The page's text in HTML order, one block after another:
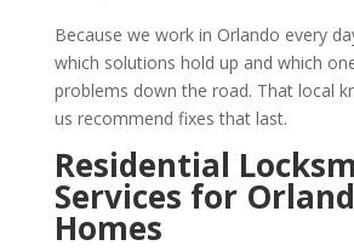
Because we work in Orlando every
which solutions hold up and which
problems down the road. That local
us recommend fixes that last.
Residential
Services for
Homes